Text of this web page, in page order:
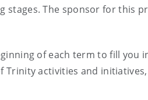
The sponsor for this
of each term to fill you
activities and